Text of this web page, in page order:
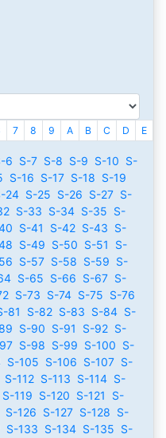
7 8 9 A B C D E
6 S-7 S-8 S-9 S-10 S-
S-16 S-17 S-18 S-19
24 S-25 S-26 S-27 S-
S-33 S-34 S-35 S-
S-41 S-42 S-43 S-
S-49 S-50 S-51
S-
S-57 S-58 S-59 S-
S-65 S-66 S-67 S-
S-73 S-74 S-75 S-76
81 S-82 S-83 S-84 S-
S-90 S-91 S-92 S-
S-98 S-99 S-100 S-
S-105 S-106 S-107 S-
S-112 S-113 S-114 S-
S-119 S-120 S-121
S-
S-126 S-127 S-128 S-
S-133 S-134 S-135 S-